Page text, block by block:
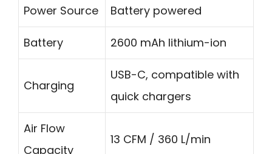
Power Source Battery powered
Battery 2600 mAh lithium-ion
Charging
USB-C, compatible with
quick chargers
Air Flow
Capacity
13 CFM / 360 L/min